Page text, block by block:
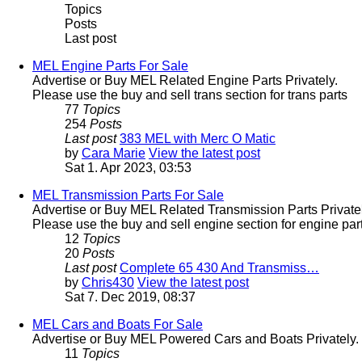
Topics
Posts
Last post
MEL Engine Parts For Sale
Advertise or Buy MEL Related Engine Parts Privately.
Please use the buy and sell trans section for trans parts
77 Topics
254 Posts
Last post 383 MEL with Merc O Matic
by Cara Marie View the latest post
Sat 1. Apr 2023, 03:53
MEL Transmission Parts For Sale
Advertise or Buy MEL Related Transmission Parts
Please use the buy and sell engine section for engine
12 Topics
20 Posts
Last post Complete 65 430 And Transmiss…
by Chris430 View the latest post
Sat 7. Dec 2019, 08:37
MEL Cars and Boats For Sale
Advertise or Buy MEL Powered Cars and Boats Privately.
11 Topics